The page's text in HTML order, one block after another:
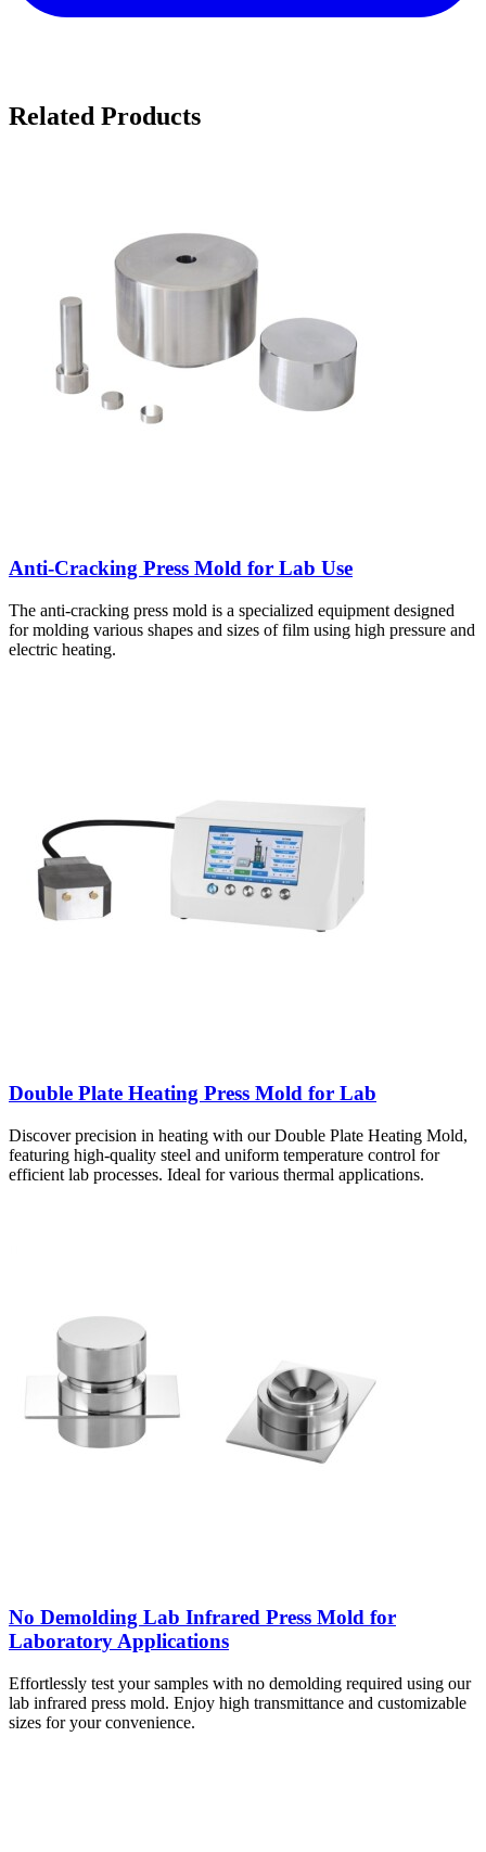
Related Products
Anti-Cracking Press Mold for Lab Use
The anti-cracking press mold is a specialized equipment designed
for molding various shapes and sizes of film using high pressure and
electric heating.
Double Plate Heating Press Mold for Lab
Discover precision in heating with our Double Plate Heating Mold,
featuring high-quality steel and uniform temperature control for
efficient lab processes. Ideal for various thermal applications.
No Demolding Lab Infrared Press Mold for
Laboratory Applications
Effortlessly test your samples with no demolding required using our
lab infrared press mold. Enjoy high transmittance and customizable
sizes for your convenience.